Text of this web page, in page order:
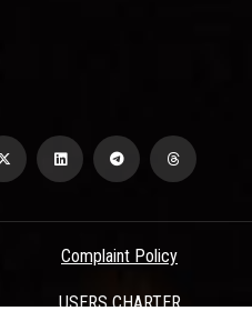
Complaint Policy
USERS CHARTER